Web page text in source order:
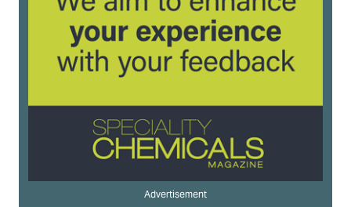
Advertisement